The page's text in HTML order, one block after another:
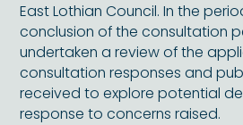
East Lothian Council. In the
conclusion of the consultation
undertaken a review of the
consultation responses and
received to explore potential
response to concerns raised.